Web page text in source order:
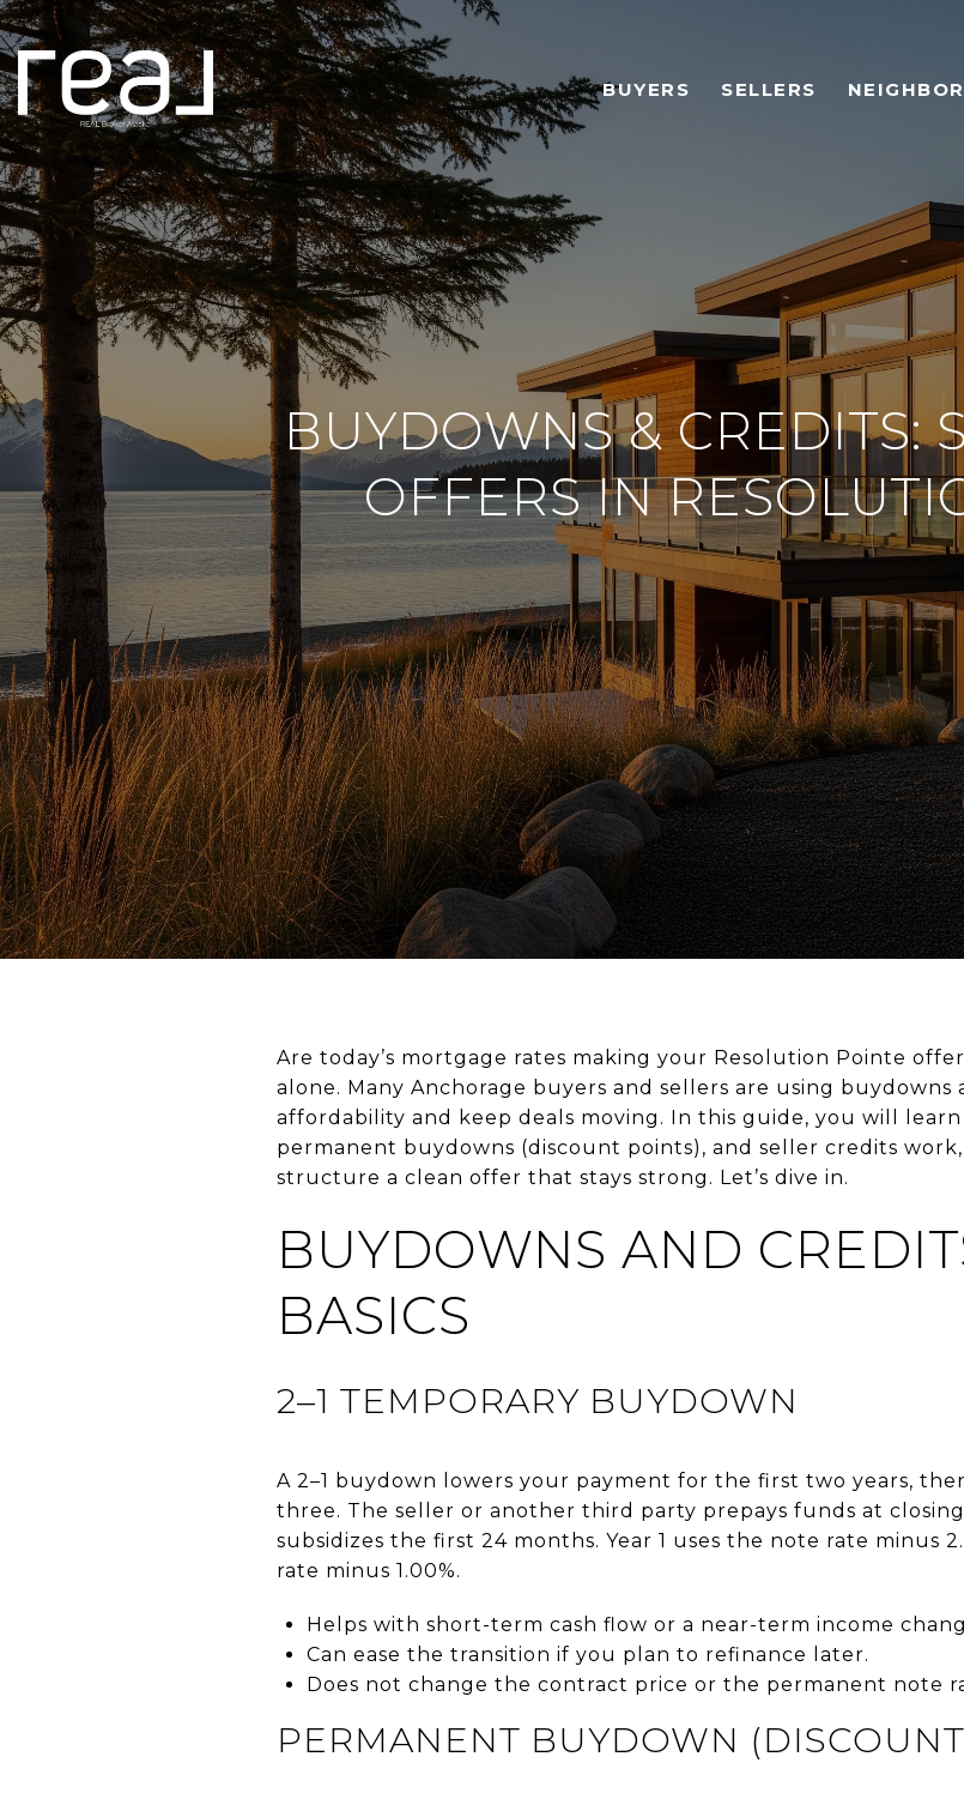
BUYERS SELLERS
BUYDOWNS & CREDITS:
OFFERS IN
Are today’s mortgage rates making your Resolution Pointe
alone. Many Anchorage buyers and sellers are using buydowns
affordability and keep deals moving. In this guide, you will
permanent buydowns (discount points), and seller credits
structure a clean offer that stays strong. Let’s dive in.
BUYDOWNS AND
BASICS
2–1 TEMPORARY BUYDOWN
A 2–1 buydown lowers your payment for the first two years,
three. The seller or another third party prepays funds at
subsidizes the first 24 months. Year 1 uses the note rate minus
rate minus 1.00%.
Helps with short-term cash flow or a near-term income
Can ease the transition if you plan to refinance later.
Does not change the contract price or the permanent note
PERMANENT BUYDOWN